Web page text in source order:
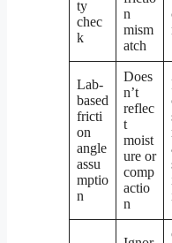
ty
chec
k
n
mism
atch
Lab-
based
fricti
on
angle
assu
mptio
n
Does
n’t
reflec
t
moist
ure or
comp
actio
n